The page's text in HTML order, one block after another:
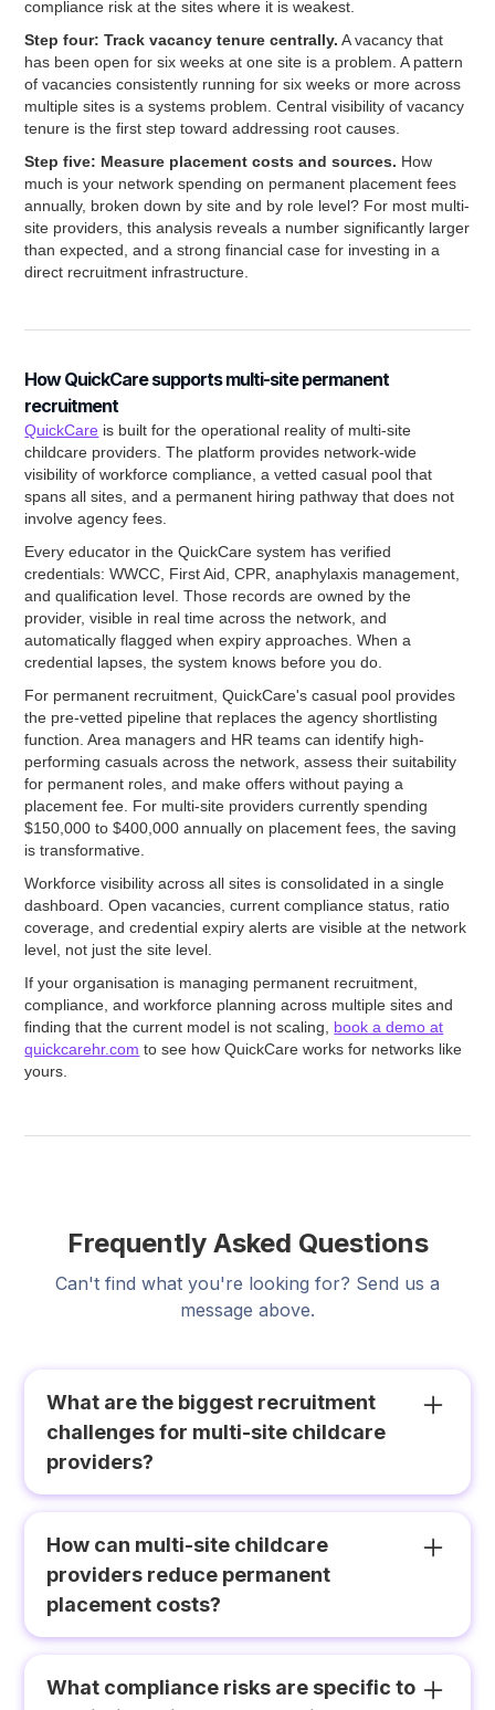
compliance risk at the sites where it is weakest.
Step four: Track vacancy tenure centrally. A vacancy that
has been open for six weeks at one site is a problem. A pattern
of vacancies consistently running for six weeks or more across
multiple sites is a systems problem. Central visibility of vacancy
tenure is the first step toward addressing root causes.
Step five: Measure placement costs and sources. How
much is your network spending on permanent placement fees
annually, broken down by site and by role level? For most multi-
site providers, this analysis reveals a number significantly larger
than expected, and a strong financial case for investing in a
direct recruitment infrastructure.
How QuickCare supports multi-site permanent
recruitment
QuickCare is built for the operational reality of multi-site
childcare providers. The platform provides network-wide
visibility of workforce compliance, a vetted casual pool that
spans all sites, and a permanent hiring pathway that does not
involve agency fees.
Every educator in the QuickCare system has verified
credentials: WWCC, First Aid, CPR, anaphylaxis management,
and qualification level. Those records are owned by the
provider, visible in real time across the network, and
automatically flagged when expiry approaches. When a
credential lapses, the system knows before you do.
For permanent recruitment, QuickCare's casual pool provides
the pre-vetted pipeline that replaces the agency shortlisting
function. Area managers and HR teams can identify high-
performing casuals across the network, assess their suitability
for permanent roles, and make offers without paying a
placement fee. For multi-site providers currently spending
$150,000 to $400,000 annually on placement fees, the saving
is transformative.
Workforce visibility across all sites is consolidated in a single
dashboard. Open vacancies, current compliance status, ratio
coverage, and credential expiry alerts are visible at the network
level, not just the site level.
If your organisation is managing permanent recruitment,
compliance, and workforce planning across multiple sites and
finding that the current model is not scaling, book a demo at
quickcarehr.com to see how QuickCare works for networks like
yours.
Frequently Asked Questions
Can't find what you're looking for? Send us a
message above.
What are the biggest recruitment
challenges for multi-site childcare
providers?
compounding challenges that single-site
operators do not experience at the same scale:
duplication of recruitment effort across sites
competing for the same candidate pool;
inconsistency in credential verification and
level visibility over vacancies, workforce
How can multi-site childcare
providers reduce permanent
placement costs?
network-wide casual pool that functions as a
permanent talent pipeline. Educators who work
What compliance risks are specific to